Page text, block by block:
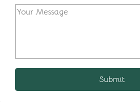
FAQs on Sedan Car Rental in Ajmer:
Comfortably, 3 people and a driver can be
car rental. When it is possible, a fourth kid
Submit